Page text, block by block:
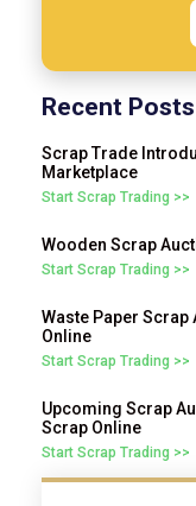
Recent Posts
Scrap Trade
Marketplace
Start Scrap Trading >>
Wooden Scrap
Start Scrap Trading >>
Waste Paper Scrap
Online
Start Scrap Trading >>
Upcoming Scrap
Scrap Online
Start Scrap Trading >>